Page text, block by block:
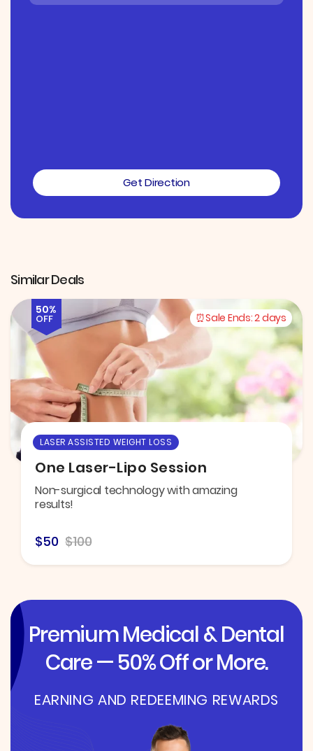
Get Direction
Similar Deals
50%
OFF Sale Ends:2 days
LASER ASSISTED WEIGHT LOSS
One Laser-Lipo Session
Non-surgical technology with amazing
results!
$50 $100
Premium Medical & Dental
Care — 50% Off or More.
EARNING AND REDEEMING REWARDS